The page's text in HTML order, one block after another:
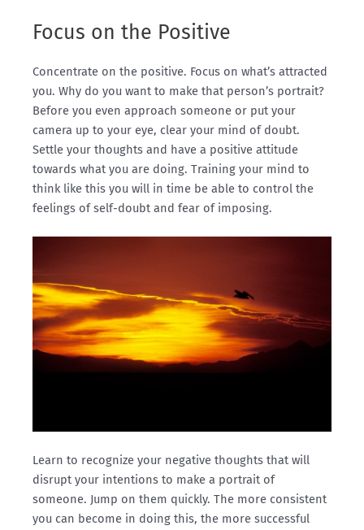
Focus on the Positive
Concentrate on the positive. Focus on what’s attracted
you. Why do you want to make that person’s portrait?
Before you even approach someone or put your
camera up to your eye, clear your mind of doubt.
Settle your thoughts and have a positive attitude
towards what you are doing. Training your mind to
think like this you will in time be able to control the
feelings of self-doubt and fear of imposing.
Learn to recognize your negative thoughts that will
disrupt your intentions to make a portrait of
someone. Jump on them quickly. The more consistent
you can become in doing this, the more successful